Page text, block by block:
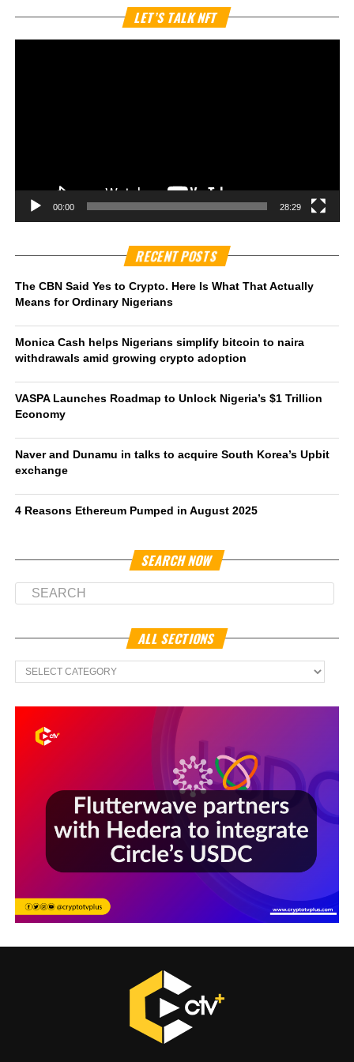
LET’S TALK NFT
00:00 28:29
RECENT POSTS
The CBN Said Yes to Crypto. Here Is What That Actually
Means for Ordinary Nigerians
Monica Cash helps Nigerians simplify bitcoin to naira
withdrawals amid growing crypto adoption
VASPA Launches Roadmap to Unlock Nigeria’s $1 Trillion
Economy
Naver and Dunamu in talks to acquire South Korea’s Upbit
exchange
4 Reasons Ethereum Pumped in August 2025
SEARCH NOW
ALL SECTIONS
All
Sections